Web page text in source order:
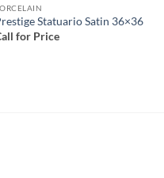
Statuario Satin 36×36
for Price